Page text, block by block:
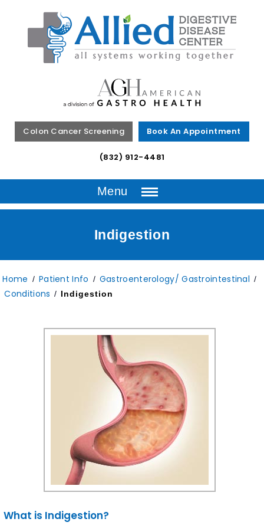
Colon Cancer Screening Book An Appointment
(832) 912-4481
Menu
Indigestion
Home / Patient Info / Gastroenterology/ Gastrointestinal /
Conditions / Indigestion
What is Indigestion?